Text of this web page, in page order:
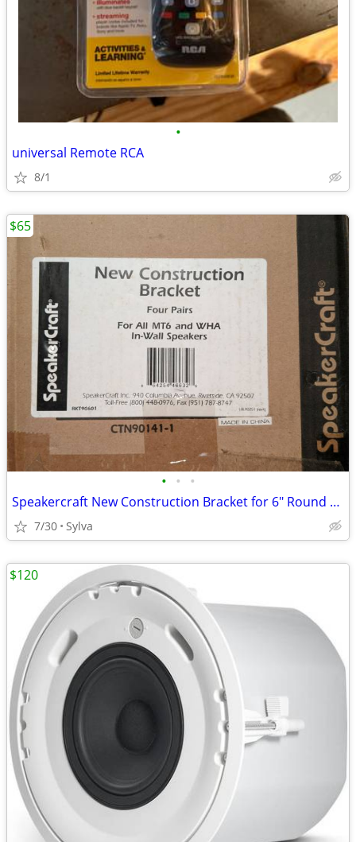
•
universal Remote RCA
8/1
• • •
Speakercraft New Construction Bracket for 6" Round Speakers - 4 Pairs
7/30 Sylva
$65
$120